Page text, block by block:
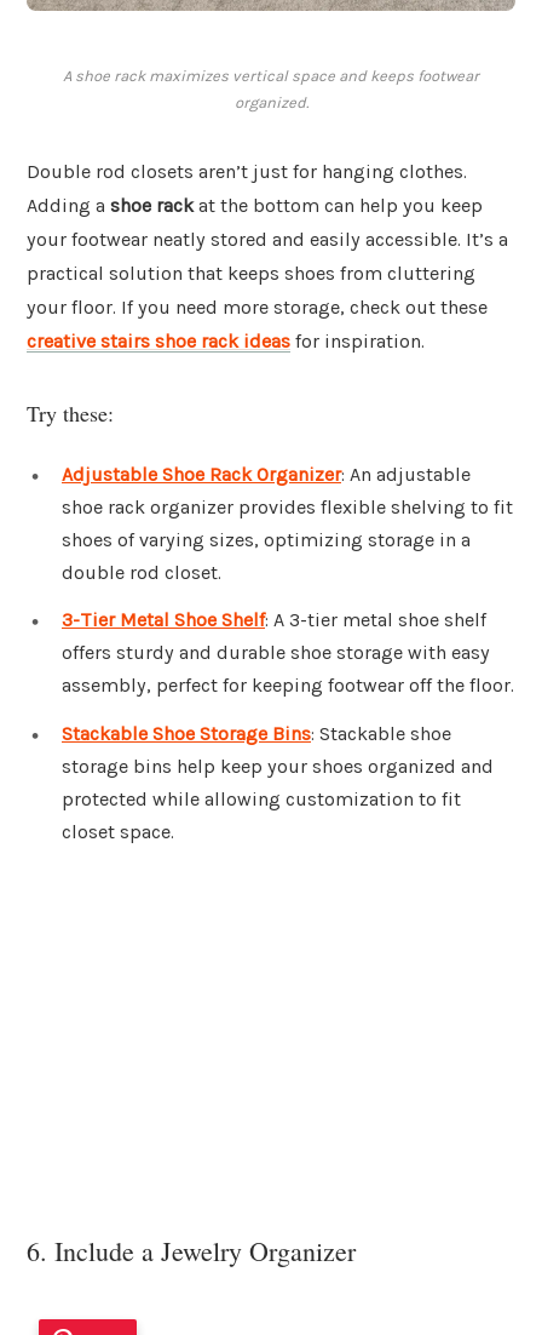
A shoe rack maximizes vertical space and keeps footwear
organized.
Double rod closets aren’t just for hanging clothes.
Adding a shoe rackat the bottom can help you keep
your footwear neatly stored and easily accessible. It’s a
practical solution that keeps shoes from cluttering
your floor. If you need more storage, check out these
creative stairs shoe rack ideas for inspiration.
Try these:
Adjustable Shoe Rack Organizer: An adjustable
shoe rack organizer provides flexible shelving to fit
shoes of varying sizes, optimizing storage in a
double rod closet.
3-Tier Metal Shoe Shelf: A 3-tier metal shoe shelf
offers sturdy and durable shoe storage with easy
assembly, perfect for keeping footwear off the floor.
Stackable Shoe Storage Bins: Stackable shoe
storage bins help keep your shoes organized and
protected while allowing customization to fit
closet space.
6. Include a Jewelry Organizer